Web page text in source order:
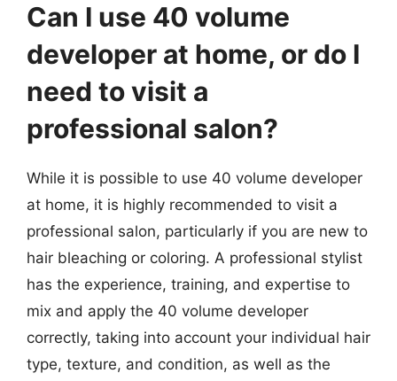
Can I use 40 volume
developer at home, or do I
need to visit a
professional salon?
While it is possible to use 40 volume developer
at home, it is highly recommended to visit a
professional salon, particularly if you are new to
hair bleaching or coloring. A professional stylist
has the experience, training, and expertise to
mix and apply the 40 volume developer
correctly, taking into account your individual hair
type, texture, and condition, as well as the